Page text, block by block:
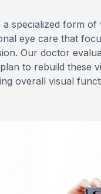
specialized form
eye care that
Our doctor
to rebuild these
overall visual